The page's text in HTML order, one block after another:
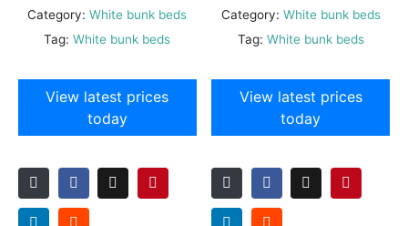
Category: White bunk beds
Tag: White bunk beds
View latest prices
today
Category: White bunk beds
Tag: White bunk beds
View latest prices
today